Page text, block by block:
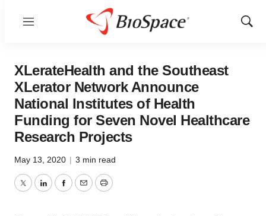
Menu
Show
XLerateHealth and the Southeast
XLerator Network Announce
National Institutes of Health
Funding for Seven Novel Healthcare
Research Projects
May 13, 2020 | 3 min read
TwitterLinkedInFacebook
EmailPrint